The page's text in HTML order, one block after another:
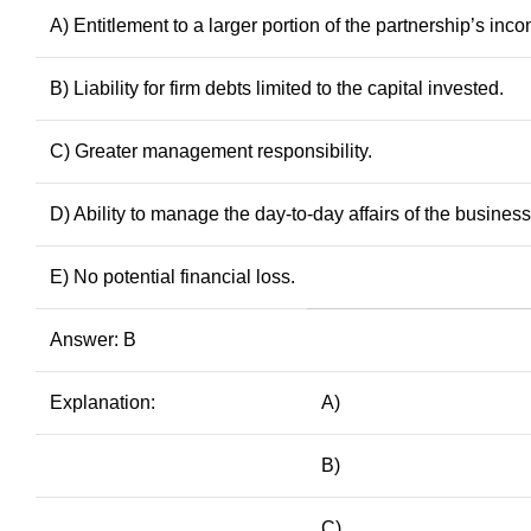
A) Entitlement to a larger portion of the partnership’s
B) Liability for firm debts limited to the capital invested.
C) Greater management responsibility.
D) Ability to manage the day-to-day affairs of the
E) No potential financial loss.
Answer: B
Explanation: A)
B)